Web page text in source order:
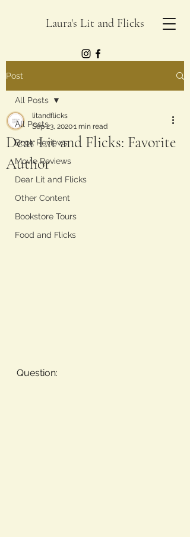
Laura's Lit and Flicks
Post
All Posts
Book Reviews
Movie Reviews
Dear Lit and Flicks
Other Content
Bookstore Tours
Food and Flicks
All Posts
Dear Lit and Flicks: Favorite
Author
litandflicks
Sep 23, 20201 min read
Question: